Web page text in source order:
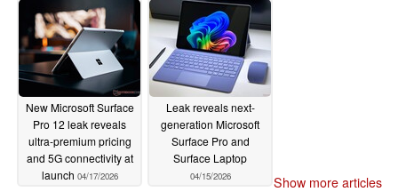
New Microsoft Surface
Pro 12 leak reveals
ultra-premium pricing
and 5G connectivity at
launch 04/17/2026
Leak reveals next-
generation Microsoft
Surface Pro and
Surface Laptop
04/15/2026 Show more articles